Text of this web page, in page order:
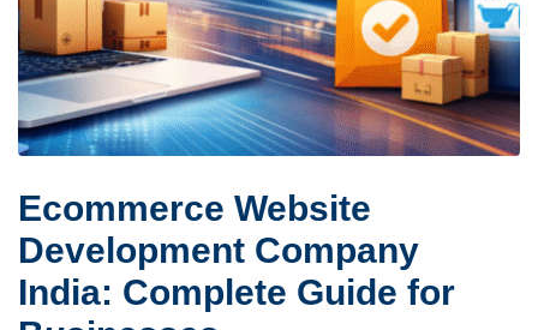
Ecommerce Website
Development Company
India: Complete Guide for